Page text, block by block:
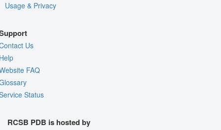
Usage & Privacy
Us
FAQ
Status
RCSB PDB is hosted by